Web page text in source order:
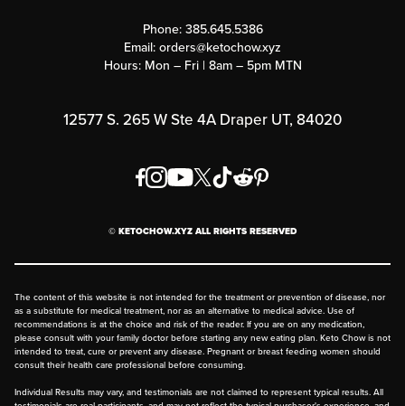
Submit a Success Story
Rewards Program
Order & Shipping Policies
FAQ
Phone: 385.645.5386
Email:orders@ketochow.xyz
Hours: Mon – Fri | 8am – 5pm MTN
12577 S. 265 W Ste 4A Draper UT, 84020
© KETOCHOW.XYZ ALL RIGHTS RESERVED
The content of this website is not intended for the treatment or prevention of disease, nor
as a substitute for medical treatment, nor as an alternative to medical advice. Use of
recommendations is at the choice and risk of the reader. If you are on any medication,
please consult with your family doctor before starting any new eating plan. Keto Chow is not
intended to treat, cure or prevent any disease. Pregnant or breast feeding women should
consult their health care professional before consuming.
Individual Results may vary, and testimonials are not claimed to represent typical results. All